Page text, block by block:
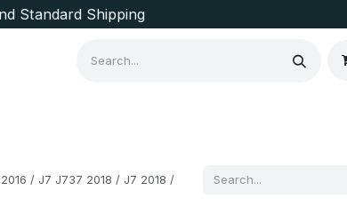
Standard Shipping
2016 / J7 J737 2018 / J7 2018 /